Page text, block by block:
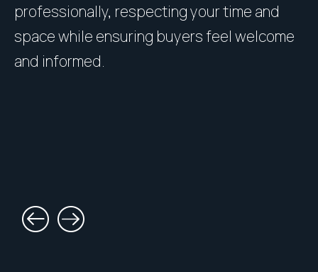
professionally, respecting your time and
space while ensuring buyers feel welcome
and informed.